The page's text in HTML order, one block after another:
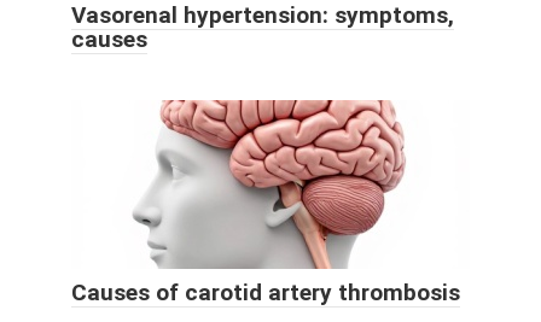
Vasorenal hypertension: symptoms,
causes
Causes of carotid artery thrombosis